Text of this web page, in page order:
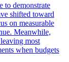
to demonstrate
shifted toward
on measurable
Meanwhile,
most
when budgets